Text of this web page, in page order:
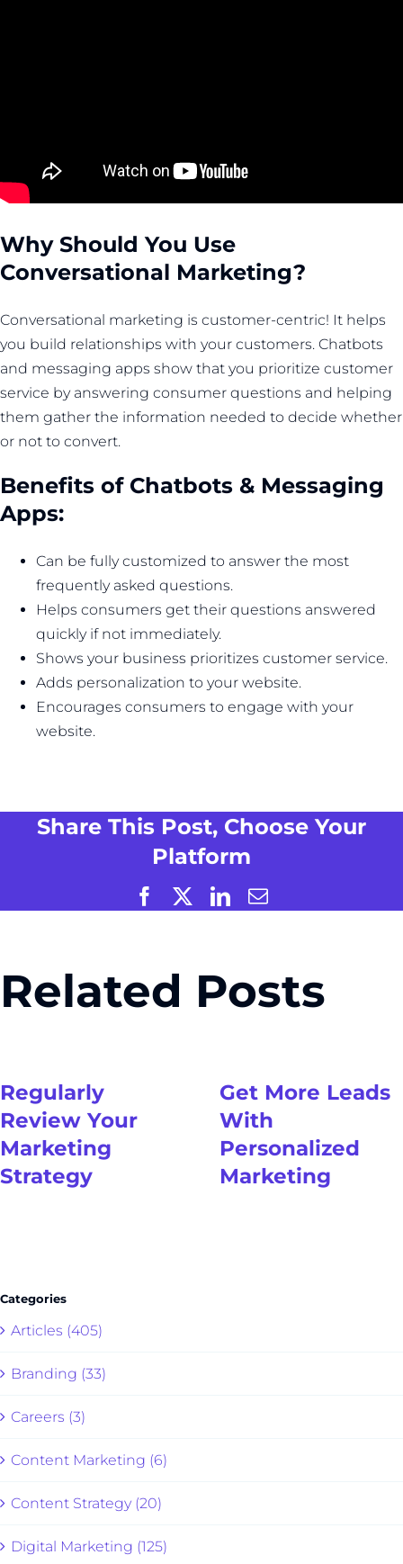
Why Should You Use
Conversational Marketing?
Conversational marketing is customer-centric! It helps
you build relationships with your customers. Chatbots
and messaging apps show that you prioritize customer
service by answering consumer questions and helping
them gather the information needed to decide whether
or not to convert.
Benefits of Chatbots & Messaging
Apps:
Can be fully customized to answer the most
frequently asked questions.
Helps consumers get their questions answered
quickly if not immediately.
Shows your business prioritizes customer service.
Adds personalization to your website.
Encourages consumers to engage with your
website.
Share This Post, Choose Your
Platform
FacebookLinkedIn
Email
Related Posts
Regularly
Review Your
Marketing
Strategy
Get More Leads
With
Personalized
Marketing
Categories
Articles (405)
Branding (33)
Careers (3)
Content Marketing (6)
Content Strategy (20)
Digital Marketing (125)